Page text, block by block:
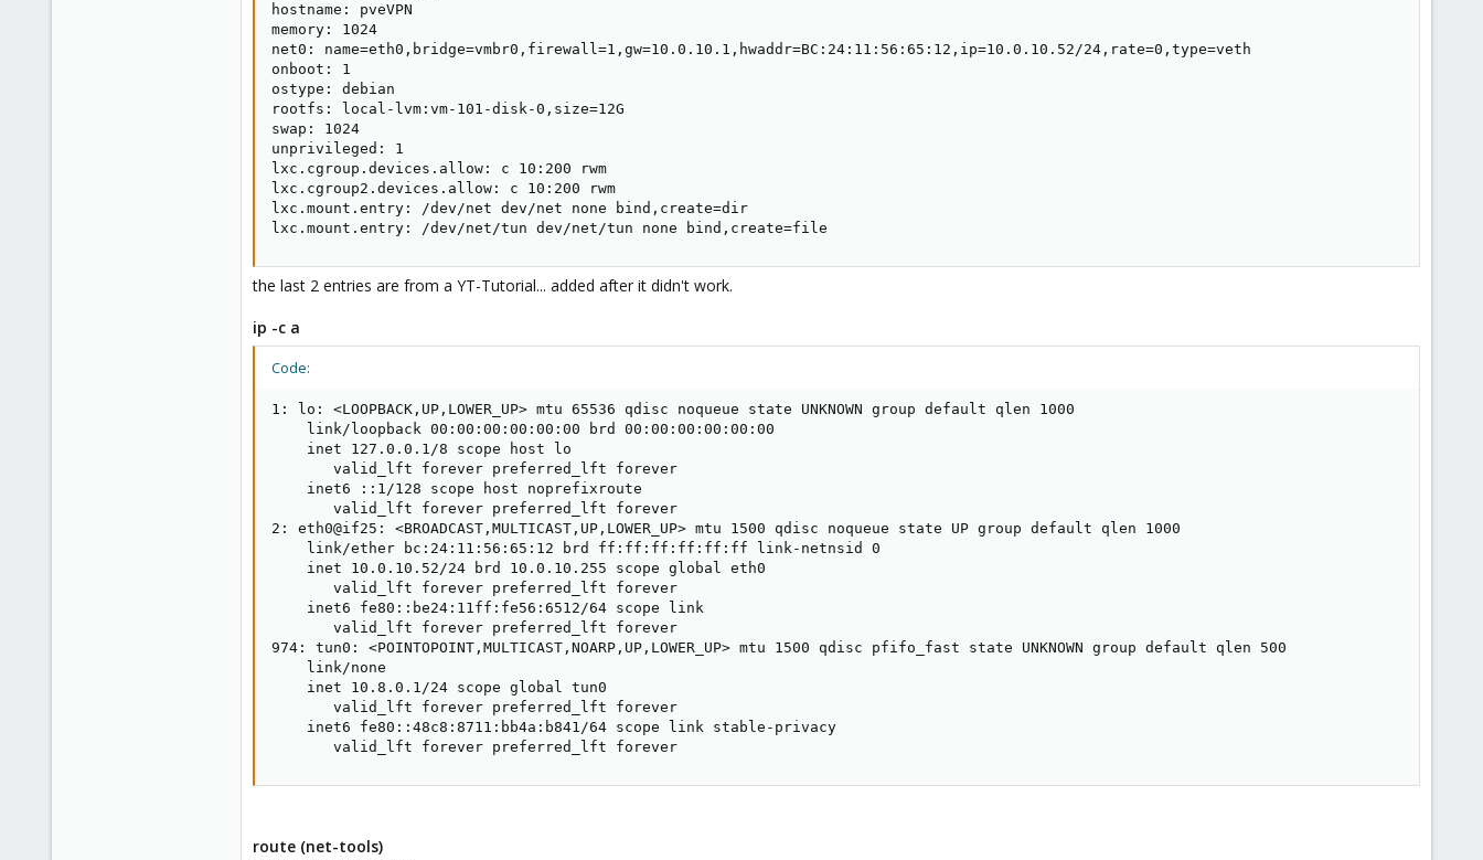
hostname: pveVPN
memory: 1024
net0: name=eth0,bridge=vmbr0,firewall=1,gw=10.0.10.1,hwaddr=BC:24:11:56:65:12,ip=10.0.10.52/24,rate=0,type=veth
onboot: 1
ostype: debian
rootfs: local-lvm:vm-101-disk-0,size=12G
swap: 1024
unprivileged: 1
lxc.cgroup.devices.allow: c 10:200 rwm
lxc.cgroup2.devices.allow: c 10:200 rwm
lxc.mount.entry: /dev/net dev/net none bind,create=dir
lxc.mount.entry: /dev/net/tun dev/net/tun none bind,create=file
the last 2 entries are from a YT-Tutorial... added after it didn't work.
ip -c a
Code:
1: lo: <LOOPBACK,UP,LOWER_UP> mtu 65536 qdisc noqueue state UNKNOWN group default qlen 1000
    link/loopback 00:00:00:00:00:00 brd 00:00:00:00:00:00
    inet 127.0.0.1/8 scope host lo
       valid_lft forever preferred_lft forever
    inet6 ::1/128 scope host noprefixroute
       valid_lft forever preferred_lft forever
2: eth0@if25: <BROADCAST,MULTICAST,UP,LOWER_UP> mtu 1500 qdisc noqueue state UP group default qlen 1000
    link/ether bc:24:11:56:65:12 brd ff:ff:ff:ff:ff:ff link-netnsid 0
    inet 10.0.10.52/24 brd 10.0.10.255 scope global eth0
       valid_lft forever preferred_lft forever
    inet6 fe80::be24:11ff:fe56:6512/64 scope link
       valid_lft forever preferred_lft forever
974: tun0: <POINTOPOINT,MULTICAST,NOARP,UP,LOWER_UP> mtu 1500 qdisc pfifo_fast state UNKNOWN group default qlen 500
    link/none
    inet 10.8.0.1/24 scope global tun0
       valid_lft forever preferred_lft forever
    inet6 fe80::48c8:8711:bb4a:b841/64 scope link stable-privacy
       valid_lft forever preferred_lft forever
route (net-tools)